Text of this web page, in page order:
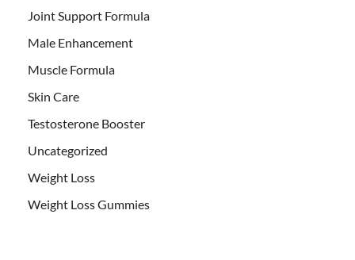
Joint Support Formula
Male Enhancement
Muscle Formula
Skin Care
Testosterone Booster
Uncategorized
Weight Loss
Weight Loss Gummies